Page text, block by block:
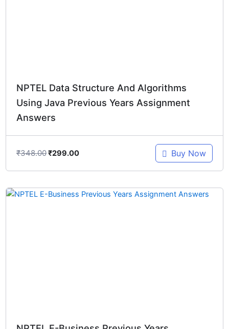
NPTEL Data Structure And Algorithms
Using Java Previous Years Assignment
Answers
₹348.00₹299.00 Buy Now
Original Current